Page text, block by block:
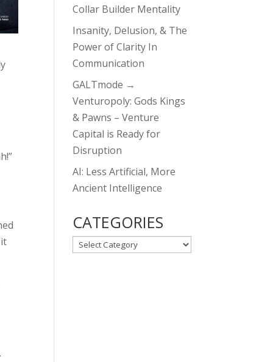
Collar Builder Mentality
Insanity, Delusion, & The
Power of Clarity In
Communication
GALTmode →
Venturopoly: Gods Kings
& Pawns – Venture
Capital is Ready for
Disruption
AI: Less Artificial, More
Ancient Intelligence
CATEGORIES
CATEGORIES